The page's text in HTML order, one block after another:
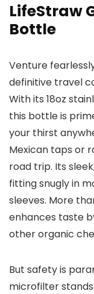
LifeStraw
Bottle
Venture
definitive travel
With its 18oz
this bottle is
your thirst
Mexican taps or
road trip. Its
fitting snugly in
sleeves. More
enhances taste
other organic
But safety is
microfilter